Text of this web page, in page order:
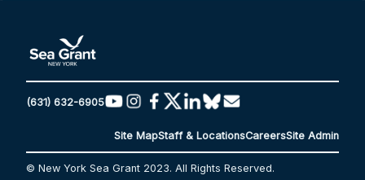
(631) 632-6905
Site MapStaff & LocationsCareersSite Admin
© New York Sea Grant 2023. All Rights Reserved.